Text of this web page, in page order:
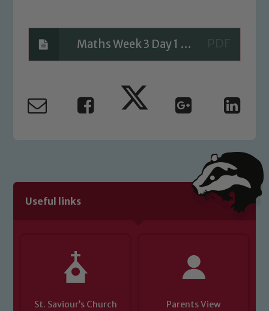
Maths Week 3 Day 1 ANSWERS
Useful links
St. Saviour’s Church Parents View
We expect all staff, visitors and
volunteers to share this commitment. If
safeguarding of any of our pupils,
please contact one of our Designated
Safeguarding Leads: John Littlewood,
Safeguarding policies, please click the